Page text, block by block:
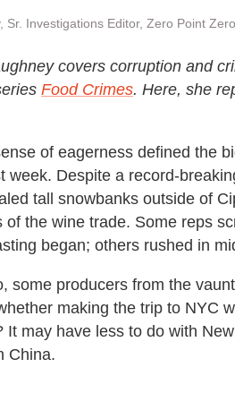
Sr. Investigations Editor, Zero Point Zero
covers corruption and
Food Crimes. Here, she
of eagerness defined the
week. Despite a record-
tall snowbanks outside of
of the wine trade. Some reps
began; others rushed in
some producers from the
making the trip to NYC
It may have less to do with
China.